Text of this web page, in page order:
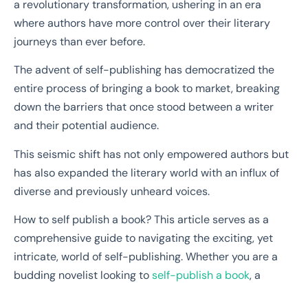
a revolutionary transformation, ushering in an era
where authors have more control over their literary
journeys than ever before.
The advent of self-publishing has democratized the
entire process of bringing a book to market, breaking
down the barriers that once stood between a writer
and their potential audience.
This seismic shift has not only empowered authors but
has also expanded the literary world with an influx of
diverse and previously unheard voices.
How to self publish a book? This article serves as a
comprehensive guide to navigating the exciting, yet
intricate, world of self-publishing. Whether you are a
budding novelist looking toself-publish a book, a